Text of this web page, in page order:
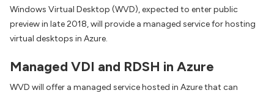
Windows Virtual Desktop (WVD), expected to enter public
preview in late 2018, will provide a managed service for hosting
virtual desktops in Azure.
Managed VDI and RDSH in Azure
WVD will offer a managed service hosted in Azure that can